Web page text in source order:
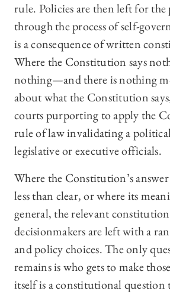
rule. Policies are then left for the
through the process of self-
is a consequence of written
Where the Constitution says
nothing—and there is nothing
about what the Constitution
courts purporting to apply the
rule of law invalidating a
legislative or executive officials.
Where the Constitution’s answer
less than clear, or where its
general, the relevant
decisionmakers are left with a
and policy choices. The only
remains is who gets to make
itself is a constitutional question